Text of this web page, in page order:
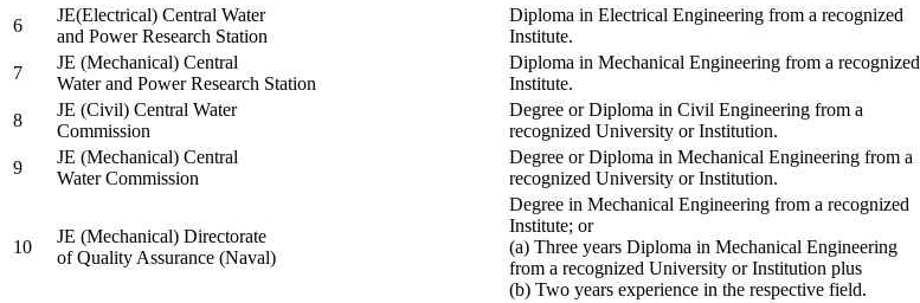
6
JE(Electrical) Central Water
and Power Research Station
Diploma in Electrical Engineering from a recognized
Institute.
7
JE (Mechanical) Central
Water and Power Research Station
Diploma in Mechanical Engineering from a recognized
Institute.
8
JE (Civil) Central Water
Commission
Degree or Diploma in Civil Engineering from a
recognized University or Institution.
9
JE (Mechanical) Central
Water Commission
Degree or Diploma in Mechanical Engineering from a
recognized University or Institution.
10
JE (Mechanical) Directorate
of Quality Assurance (Naval)
Degree in Mechanical Engineering from a recognized
Institute; or
(a) Three years Diploma in Mechanical Engineering
from a recognized University or Institution plus
(b) Two years experience in the respective field.